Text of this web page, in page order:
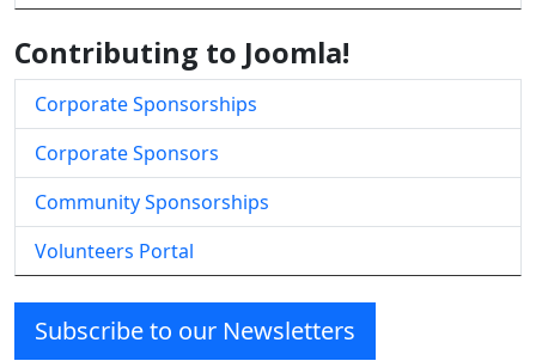
Contributing to Joomla!
Corporate Sponsorships
Corporate Sponsors
Community Sponsorships
Volunteers Portal
Subscribe to our Newsletters